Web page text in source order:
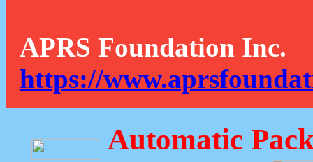
APRS Foundation Inc.
https://
Automatic